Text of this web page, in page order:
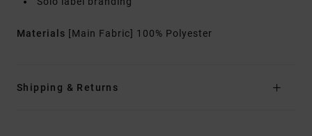
Materials [Main Fabric] 100% Polyester
Shipping & Returns